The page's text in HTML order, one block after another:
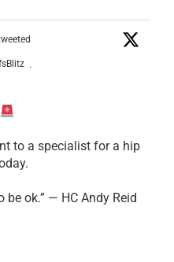
·
to a specialist for a hip
be ok.” — HC Andy Reid